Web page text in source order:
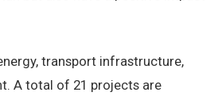
transport infrastructure,
A total of 21 projects are